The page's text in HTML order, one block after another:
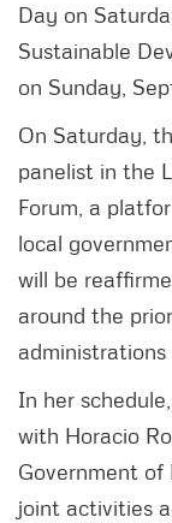
Day on
Sustainable
on Sunday,
On Saturday,
panelist in the
Forum, a
local
will be
around the
In her
with Horacio
Government of
joint activities